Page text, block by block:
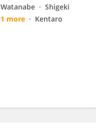
Shigeki
1 more
Kentaro